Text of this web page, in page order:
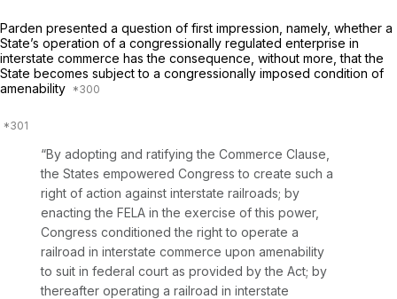
Parden presented a question of first impression, namely, whether a
State’s operation of a congressionally regulated enterprise in
interstate commerce has the consequence, without more, that the
State becomes subject to a congressionally imposed condition of
amenability
“By adopting and ratifying the Commerce Clause,
the States empowered Congress to create such a
right of action against interstate railroads; by
enacting the FELA in the exercise of this power,
Congress conditioned the right to operate a
railroad in interstate commerce upon amenability
to suit in federal court as provided by the Act; by
thereafter operating a railroad in interstate